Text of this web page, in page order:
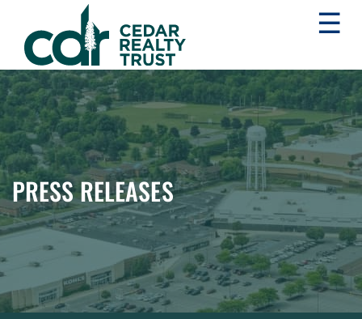
WHLR
Real
Estate
Investment
Trust
☰
PRESS RELEASES